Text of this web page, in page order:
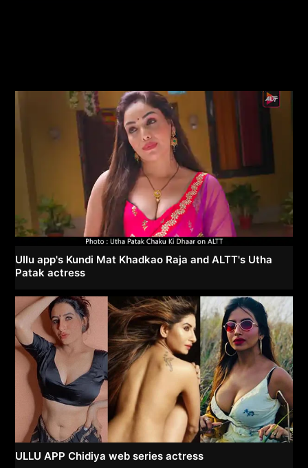
Ullu app's Kundi Mat Khadkao Raja and ALTT's Utha
Patak actress
ULLU APP Chidiya web series actress